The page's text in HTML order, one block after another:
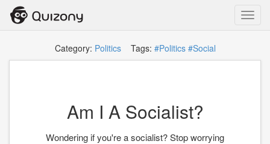
Category: PoliticsTags: #Politics #Social
Am I A Socialist?
Wondering if you're a socialist? Stop worrying